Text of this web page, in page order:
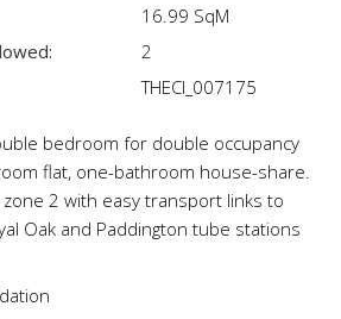
16.99 SqM
2
THECI_007175
bedroom for double occupancy
flat, one-bathroom house-share.
2 with easy transport links to
Oak and Paddington tube stations